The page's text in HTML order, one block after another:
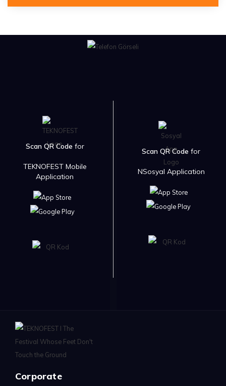
Scan QR Code for
TEKNOFEST Mobile
Application
Scan QR Code for
NSosyal Application
Corporate